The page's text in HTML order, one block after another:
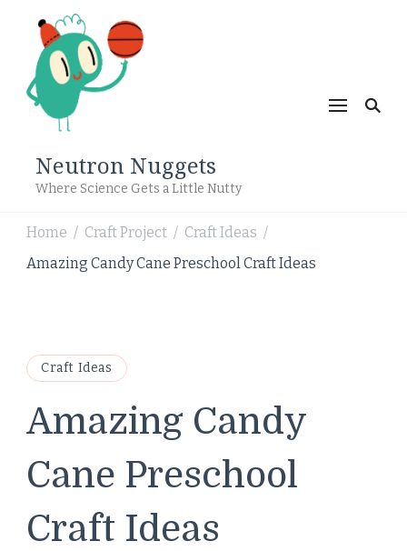
Neutron Nuggets
Where Science Gets a Little Nutty
Home / Craft Project / Craft Ideas /
Amazing Candy Cane Preschool Craft Ideas
Craft Ideas
Amazing Candy
Cane Preschool
Craft Ideas